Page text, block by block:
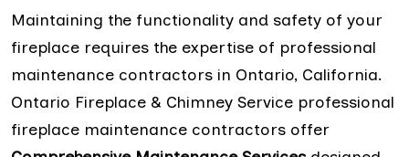
Maintaining the functionality and safety of your
fireplace requires the expertise of professional
maintenance contractors in Ontario, California.
Ontario Fireplace & Chimney Service professional
fireplace maintenance contractors offer